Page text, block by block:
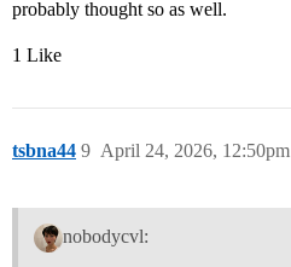
probably thought so as well.
1 Like
tsbna44 April 24, 2026, 12:50pm
9
nobodycvl: